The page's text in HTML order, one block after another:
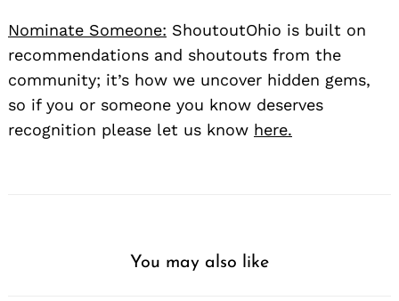
Nominate Someone: ShoutoutOhio is built on
recommendations and shoutouts from the
community; it’s how we uncover hidden gems,
so if you or someone you know deserves
recognition please let us know here.
You may also like